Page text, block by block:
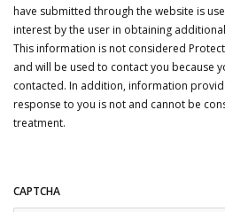
have submitted through the website is
interest by the user in obtaining
This information is not considered
and will be used to contact you because
contacted. In addition, information
response to you is not and cannot be
treatment.
CAPTCHA